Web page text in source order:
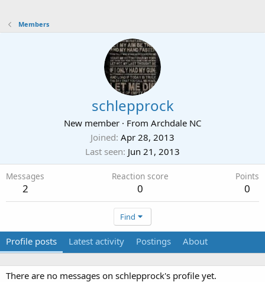
Members
schlepprock
New member · From Archdale NC
Joined Apr 28, 2013
Last seen Jun 21, 2013
Messages
2
Reaction score
0
Points
0
Find
Profile posts Latest activity Postings About
There are no messages on schlepprock's profile yet.